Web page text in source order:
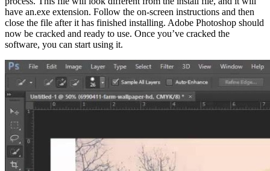
have an.exe extension. Follow the on-screen instructions and then
close the file after it has finished installing. Adobe Photoshop should
now be cracked and ready to use. Once you’ve cracked the
software, you can start using it.